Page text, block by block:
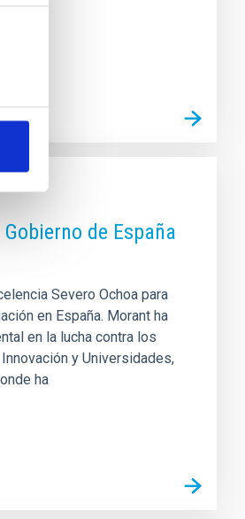
de España
Severo Ochoa para
en España. Morant ha
en la lucha contra los
y Universidades,
ha